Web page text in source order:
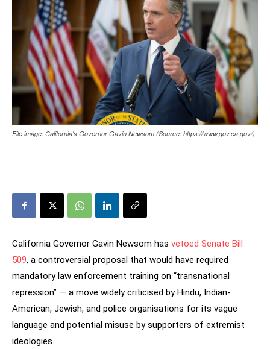
File image: California's Governor Gavin Newsom (Source: https://www.gov.ca.gov/)
California Governor Gavin Newsom has vetoed Senate Bill
509, a controversial proposal that would have required
mandatory law enforcement training on “transnational
repression” — a move widely criticised by Hindu, Indian-
American, Jewish, and police organisations for its vague
language and potential misuse by supporters of extremist
ideologies.